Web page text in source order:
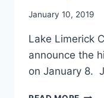
January 10, 2019
Lake Limerick
announce the
on January 8.